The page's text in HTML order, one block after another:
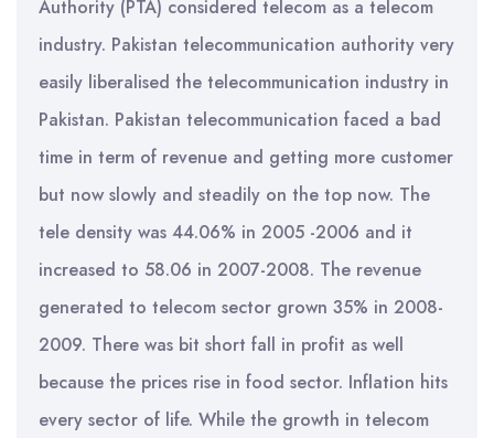
Authority (PTA) considered telecom as a telecom
industry. Pakistan telecommunication authority very
easily liberalised the telecommunication industry in
Pakistan. Pakistan telecommunication faced a bad
time in term of revenue and getting more customer
but now slowly and steadily on the top now. The
tele density was 44.06% in 2005 -2006 and it
increased to 58.06 in 2007-2008. The revenue
generated to telecom sector grown 35% in 2008-
2009. There was bit short fall in profit as well
because the prices rise in food sector. Inflation hits
every sector of life. While the growth in telecom